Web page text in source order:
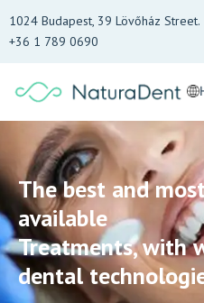
1024 Budapest, 39 Lövőház Street.
+36 1 789 0690
The best and
available
Treatments, with
dental